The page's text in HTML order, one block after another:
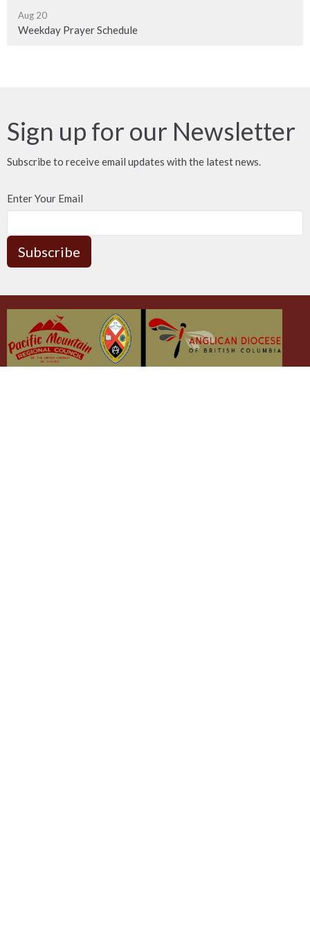
Aug 20
Weekday Prayer Schedule
Sign up for our Newsletter
Subscribe to receive email updates with the latest news.
Enter Your Email
Subscribe